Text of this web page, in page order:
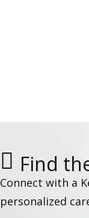
Find
Connect with a
personalized